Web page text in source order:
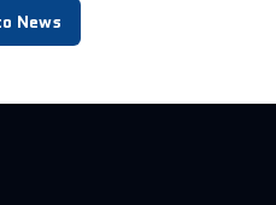
News